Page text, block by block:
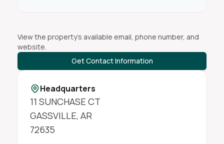
View the property's available email, phone number, and
website.
Get Contact Information
Headquarters
11 SUNCHASE CT
GASSVILLE, AR
72635